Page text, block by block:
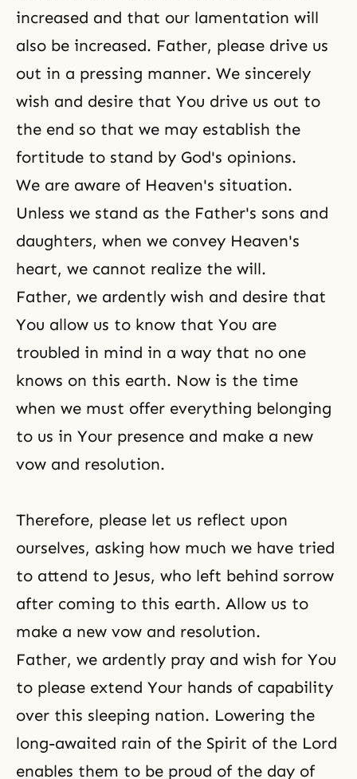
increased and that our lamentation will
also be increased. Father, please drive us
out in a pressing manner. We sincerely
wish and desire that You drive us out to
the end so that we may establish the
fortitude to stand by God's opinions.
We are aware of Heaven's situation.
Unless we stand as the Father's sons and
daughters, when we convey Heaven's
heart, we cannot realize the will.
Father, we ardently wish and desire that
You allow us to know that You are
troubled in mind in a way that no one
knows on this earth. Now is the time
when we must offer everything belonging
to us in Your presence and make a new
vow and resolution.
Therefore, please let us reflect upon
ourselves, asking how much we have tried
to attend to Jesus, who left behind sorrow
after coming to this earth. Allow us to
make a new vow and resolution.
Father, we ardently pray and wish for You
to please extend Your hands of capability
over this sleeping nation. Lowering the
long-awaited rain of the Spirit of the Lord
enables them to be proud of the day of